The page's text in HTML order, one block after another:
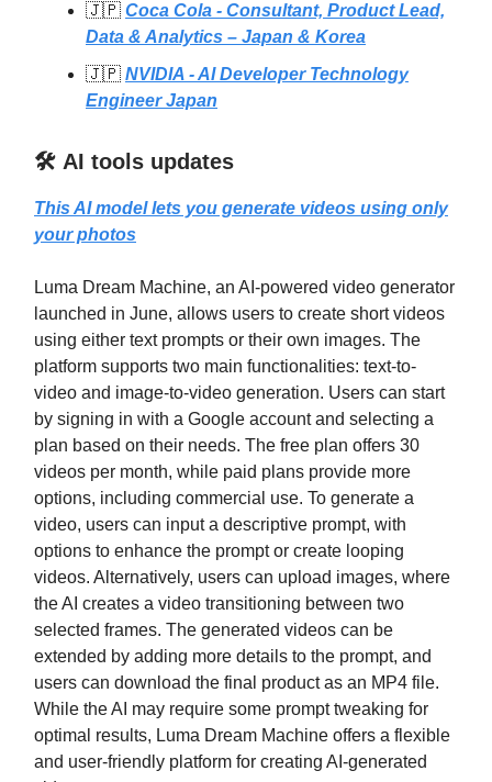
🇯🇵 Coca Cola - Consultant, Product Lead,
Data & Analytics – Japan & Korea
🇯🇵 NVIDIA - AI Developer Technology
Engineer Japan
🛠️ AI tools updates
This AI model lets you generate videos using only
your photos
Luma Dream Machine, an AI-powered video generator
launched in June, allows users to create short videos
using either text prompts or their own images. The
platform supports two main functionalities: text-to-
video and image-to-video generation. Users can start
by signing in with a Google account and selecting a
plan based on their needs. The free plan offers 30
videos per month, while paid plans provide more
options, including commercial use. To generate a
video, users can input a descriptive prompt, with
options to enhance the prompt or create looping
videos. Alternatively, users can upload images, where
the AI creates a video transitioning between two
selected frames. The generated videos can be
extended by adding more details to the prompt, and
users can download the final product as an MP4 file.
While the AI may require some prompt tweaking for
optimal results, Luma Dream Machine offers a flexible
and user-friendly platform for creating AI-generated